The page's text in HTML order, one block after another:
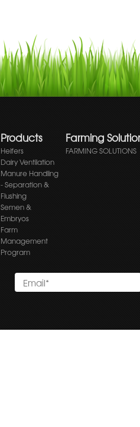
Products
Heifers
Dairy Ventilation
Manure Handling
- Separation &
Flushing
Semen &
Embryos
Farm
Management
Program
Farming
FARMING SOLUTIONS